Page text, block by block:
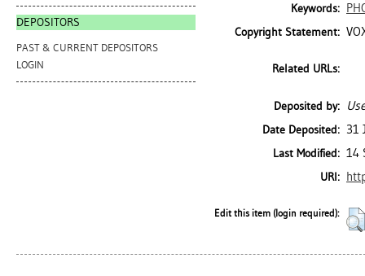
DEPOSITORS
PAST & CURRENT DEPOSITORS
LOGIN
Keywords:
Copyright Statement:
Related URLs:
Deposited by:
Date Deposited: 31
Last Modified: 14
URI:
Edit this item (login required):